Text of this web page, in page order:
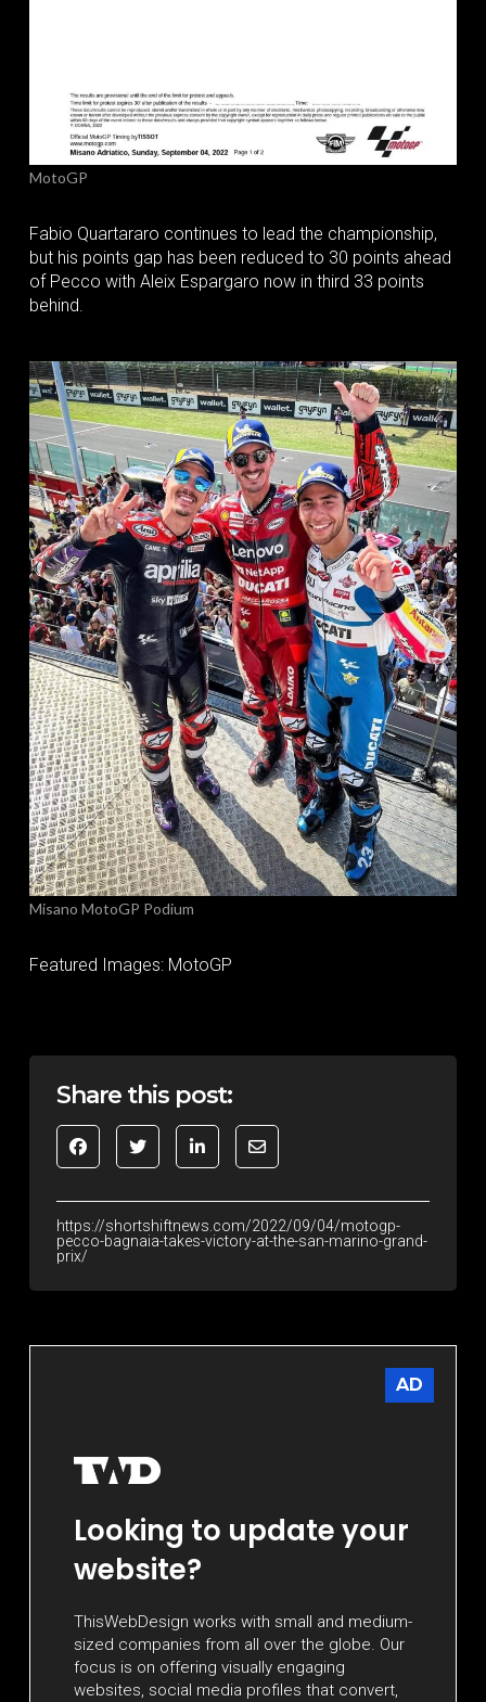
MotoGP
Fabio Quartararo continues to lead the championship,
but his points gap has been reduced to 30 points ahead
of Pecco with Aleix Espargaro now in third 33 points
behind.
Misano MotoGP Podium
Featured Images: MotoGP
Share this post:
https://shortshiftnews.com/2022/09/04/motogp-
pecco-bagnaia-takes-victory-at-the-san-marino-grand-
prix/
AD
Looking to update your
website?
ThisWebDesign works with small and medium-
sized companies from all over the globe. Our
focus is on offering visually engaging
websites, social media profiles that convert,